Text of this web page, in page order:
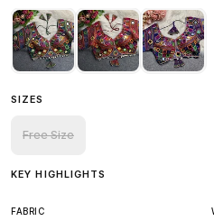
SIZES
Free Size
KEY HIGHLIGHTS
FABRIC